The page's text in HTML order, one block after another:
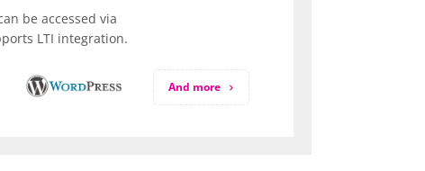
be accessed via
LTI integration.
And more